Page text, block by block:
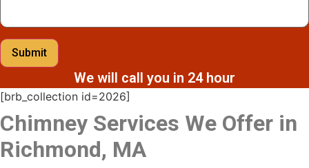
Submit
We will call you in 24 hour
[brb_collection id=2026]
Chimney Services We Offer in
Richmond, MA